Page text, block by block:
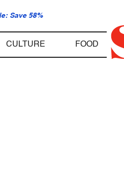
Save 58%
CULTURE FOOD